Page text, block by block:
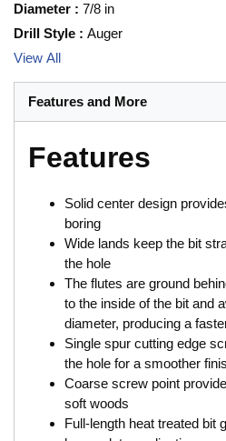
Diameter : 7/8 in
Drill Style : Auger
View All
Features and More
Features
Solid center design
boring
Wide lands keep the bit
the hole
The flutes are ground
to the inside of the bit and
diameter, producing a
Single spur cutting edge
the hole for a smoother
Coarse screw point
soft woods
Full-length heat treated bit